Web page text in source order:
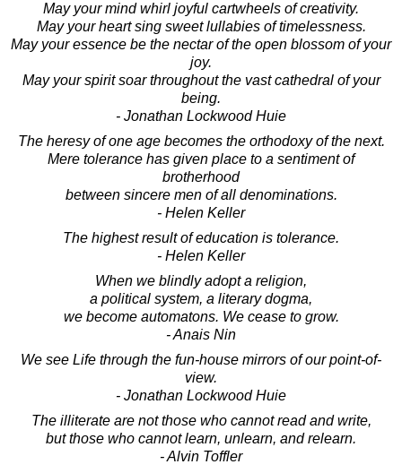
May your mind whirl joyful cartwheels of creativity.
May your heart sing sweet lullabies of timelessness.
May your essence be the nectar of the open blossom of your
joy.
May your spirit soar throughout the vast cathedral of your
being.
- Jonathan Lockwood Huie
The heresy of one age becomes the orthodoxy of the next.
Mere tolerance has given place to a sentiment of
brotherhood
between sincere men of all denominations.
- Helen Keller
The highest result of education is tolerance.
- Helen Keller
When we blindly adopt a religion,
a political system, a literary dogma,
we become automatons. We cease to grow.
- Anais Nin
We see Life through the fun-house mirrors of our point-of-
view.
- Jonathan Lockwood Huie
The illiterate are not those who cannot read and write,
but those who cannot learn, unlearn, and relearn.
- Alvin Toffler